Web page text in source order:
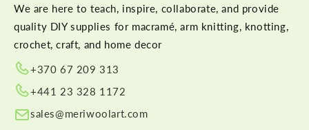
We are here to teach, inspire, collaborate, and provide
quality DIY supplies for macramé, arm knitting, knotting,
crochet, craft, and home decor
+370 67 209 313
+441 23 328 1172
sales@meriwoolart.com